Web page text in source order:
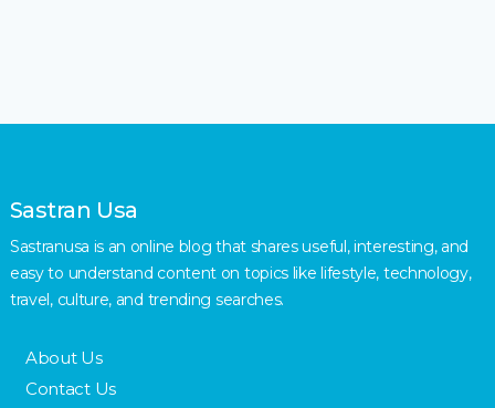
Sastran Usa
Sastranusa is an online blog that shares useful, interesting, and
easy to understand content on topics like lifestyle, technology,
travel, culture, and trending searches.
About Us
Contact Us